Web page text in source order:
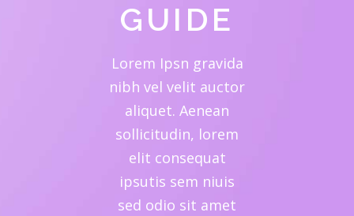
GUIDE
Lorem Ipsn gravida
nibh vel velit auctor
aliquet. Aenean
sollicitudin, lorem
elit consequat
ipsutis sem niuis
sed odio sit amet